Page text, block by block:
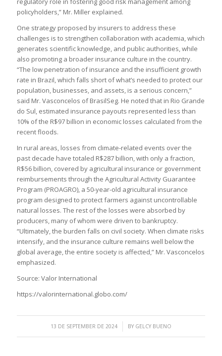
policyholders,” Mr. Miller explained.
One strategy proposed by insurers to address these
challenges is to strengthen collaboration with academia, which
generates scientific knowledge, and public authorities, while
also promoting a broader insurance culture in the country.
“The low penetration of insurance and the insufficient growth
rate in Brazil, which falls short of what’s needed to protect our
population, businesses, and assets, is a serious concern,”
said Mr. Vasconcelos of BrasilSeg. He noted that in Rio Grande
do Sul, estimated insurance payouts represented less than
10% of the R$97 billion in economic losses calculated from the
recent floods.
In rural areas, losses from climate-related events over the
past decade have totaled R$287 billion, with only a fraction,
R$56 billion, covered by agricultural insurance or government
reimbursements through the Agricultural Activity Guarantee
Program (PROAGRO), a 50-year-old agricultural insurance
program designed to protect farmers against uncontrollable
natural losses. The rest of the losses were absorbed by
producers, many of whom were driven to bankruptcy.
“Ultimately, the burden falls on civil society. When climate risks
intensify, and the insurance culture remains well below the
global average, the entire society is affected,” Mr. Vasconcelos
emphasized.
Source: Valor International
https://valorinternational.globo.com/
13 DE SEPTEMBER DE 2024
/ BY GELCY BUENO